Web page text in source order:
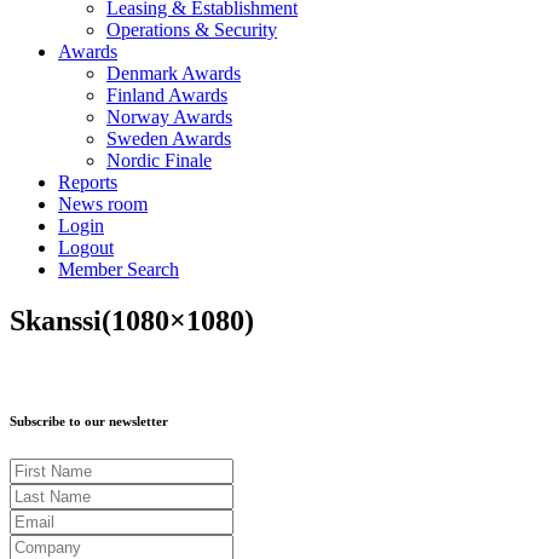
Leasing & Establishment
Operations & Security
Awards
Denmark Awards
Finland Awards
Norway Awards
Sweden Awards
Nordic Finale
Reports
News room
Login
Logout
Member Search
Skanssi(1080×1080)
Subscribe to our newsletter
First Name
Last Name
Email
Company